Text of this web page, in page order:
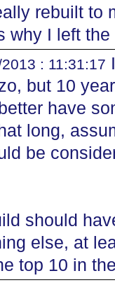
rebuilt to
why I left
: 11:31:17
but 10
have
long,
be
should
else, at
top 10 in